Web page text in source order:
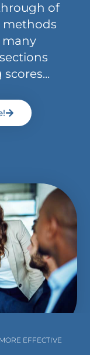
of
methods
many
EFFECTIVE